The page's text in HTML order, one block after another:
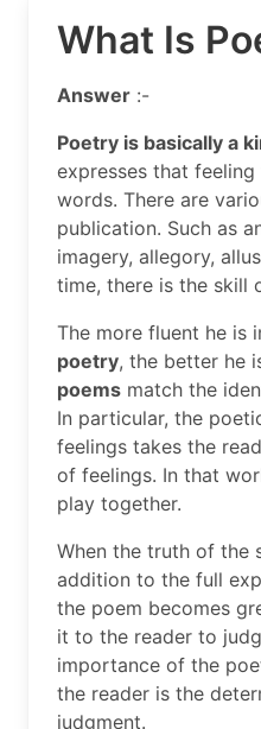
What Is
Answer :-
Poetry is basically a
expresses that
words. There are
publication. Such as
imagery, allegory,
time, there is the skill
The more fluent he is
poetry, the better he
poems match the
In particular, the
feelings takes the
of feelings. In that
play together.
When the truth of the
addition to the full
the poem becomes
it to the reader to
importance of the
the reader is the
judgment.